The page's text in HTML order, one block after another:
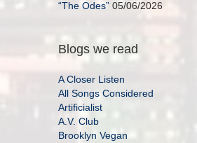
“The Odes” 05/06/2026
Blogs we read
A Closer Listen
All Songs Considered
Artificialist
A.V. Club
Brooklyn Vegan